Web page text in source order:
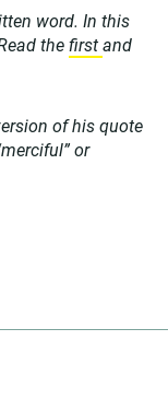
word. In this
thefirstand
of his quote
or